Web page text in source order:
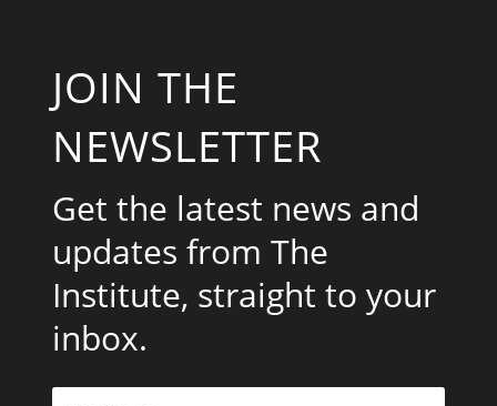
JOIN THE
NEWSLETTER
Get the latest news and
updates from The
Institute, straight to your
inbox.